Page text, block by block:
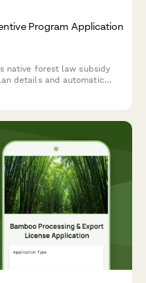
Program Application
native forest law subsidy
details and automatic